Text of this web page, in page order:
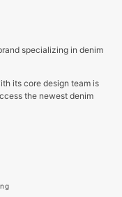
specializing in denim
its core design team is
the newest denim